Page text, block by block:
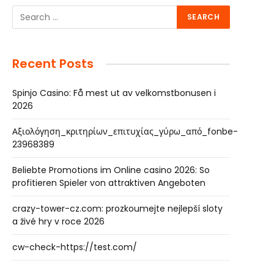
Recent Posts
Spinjo Casino: Få mest ut av velkomstbonusen i
2026
Αξιολόγηση_κριτηρίων_επιτυχίας_γύρω_από_fonbe-
23968389
Beliebte Promotions im Online casino 2026: So
profitieren Spieler von attraktiven Angeboten
crazy-tower-cz.com: prozkoumejte nejlepší sloty
a živé hry v roce 2026
cw-check-https://test.com/